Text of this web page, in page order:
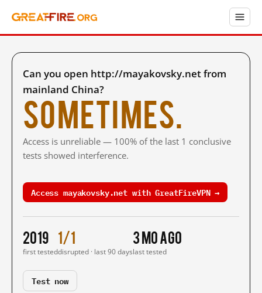
Can you open http://mayakovsky.net from
mainland China?
Sometimes.
Access is unreliable — 100% of the last 1 conclusive
tests showed interference.
Access mayakovsky.net with GreatFireVPN →
2019
first tested
1/1
disrupted · last 90 days
3 mo ago
last tested
Test now